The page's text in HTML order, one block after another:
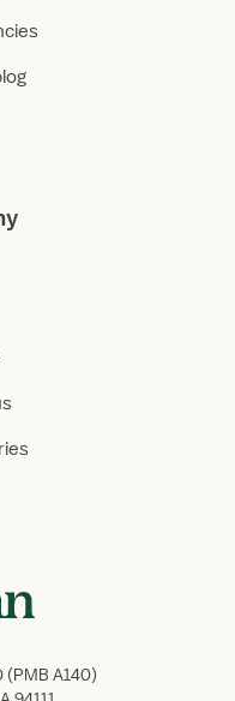
(PMB A140)